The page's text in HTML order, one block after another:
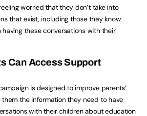
worried that they don’t take into
that exist, including those they know
these conversations with their
Can Access Support
is designed to improve parents’
the information they need to have
with their children about education